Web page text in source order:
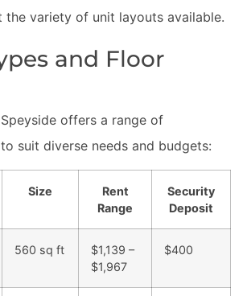
the variety of unit layouts available.
and Floor
offers a range of
suit diverse needs and budgets:
Size
Rent
Range
Security
Deposit
560 sq ft
$1,139 –
$1,967
$400